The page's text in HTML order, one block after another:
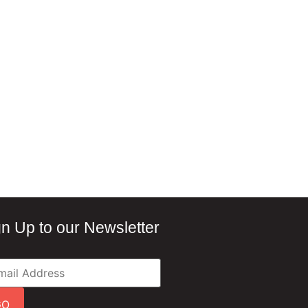
Up to our Newsletter